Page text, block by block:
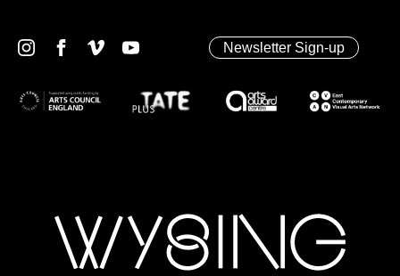
Newsletter Sign-up